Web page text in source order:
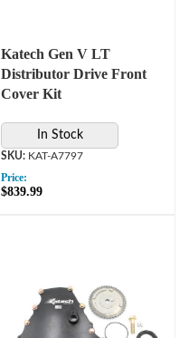
Katech Gen V LT
Distributor Drive Front
Cover Kit
In Stock
KAT-A7797
Price:
$839.99